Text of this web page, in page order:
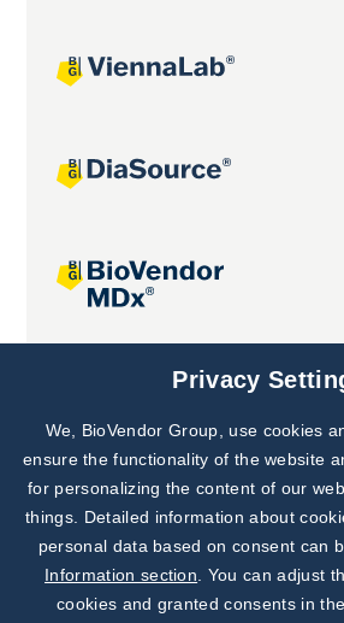
Joint projectsPrivacy
We, BioVendor Group, use cookies
ensure the functionality of the website
for personalizing the content of our
things. Detailed information about
personal data based on consent can
Information section . You can adjust
cookies and granted consents in